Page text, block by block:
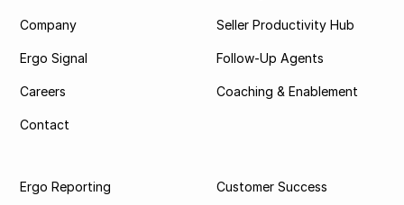
Company
Ergo Signal
Careers
Contact
Seller Productivity Hub
Follow-Up Agents
Coaching & Enablement
Ergo Reporting Customer Success